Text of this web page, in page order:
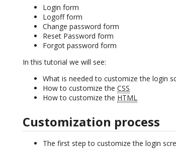
Login form
Logoff form
Change password form
Reset Password form
Forgot password form
In this tutorial we will see:
What is needed to customize the login
How to customize theCSS
How to customize the HTML
Customization process
The first step to customize the login